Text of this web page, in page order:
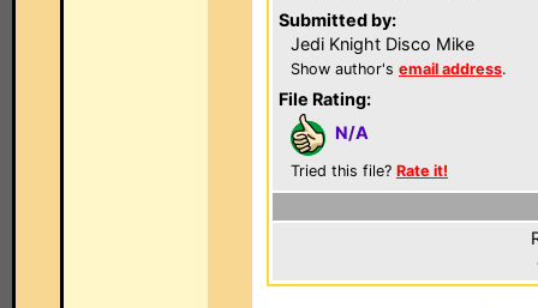
Submitted by:
Jedi Knight Disco Mike
Show author's email address.
File Rating:
N/A
Tried this file? Rate it!